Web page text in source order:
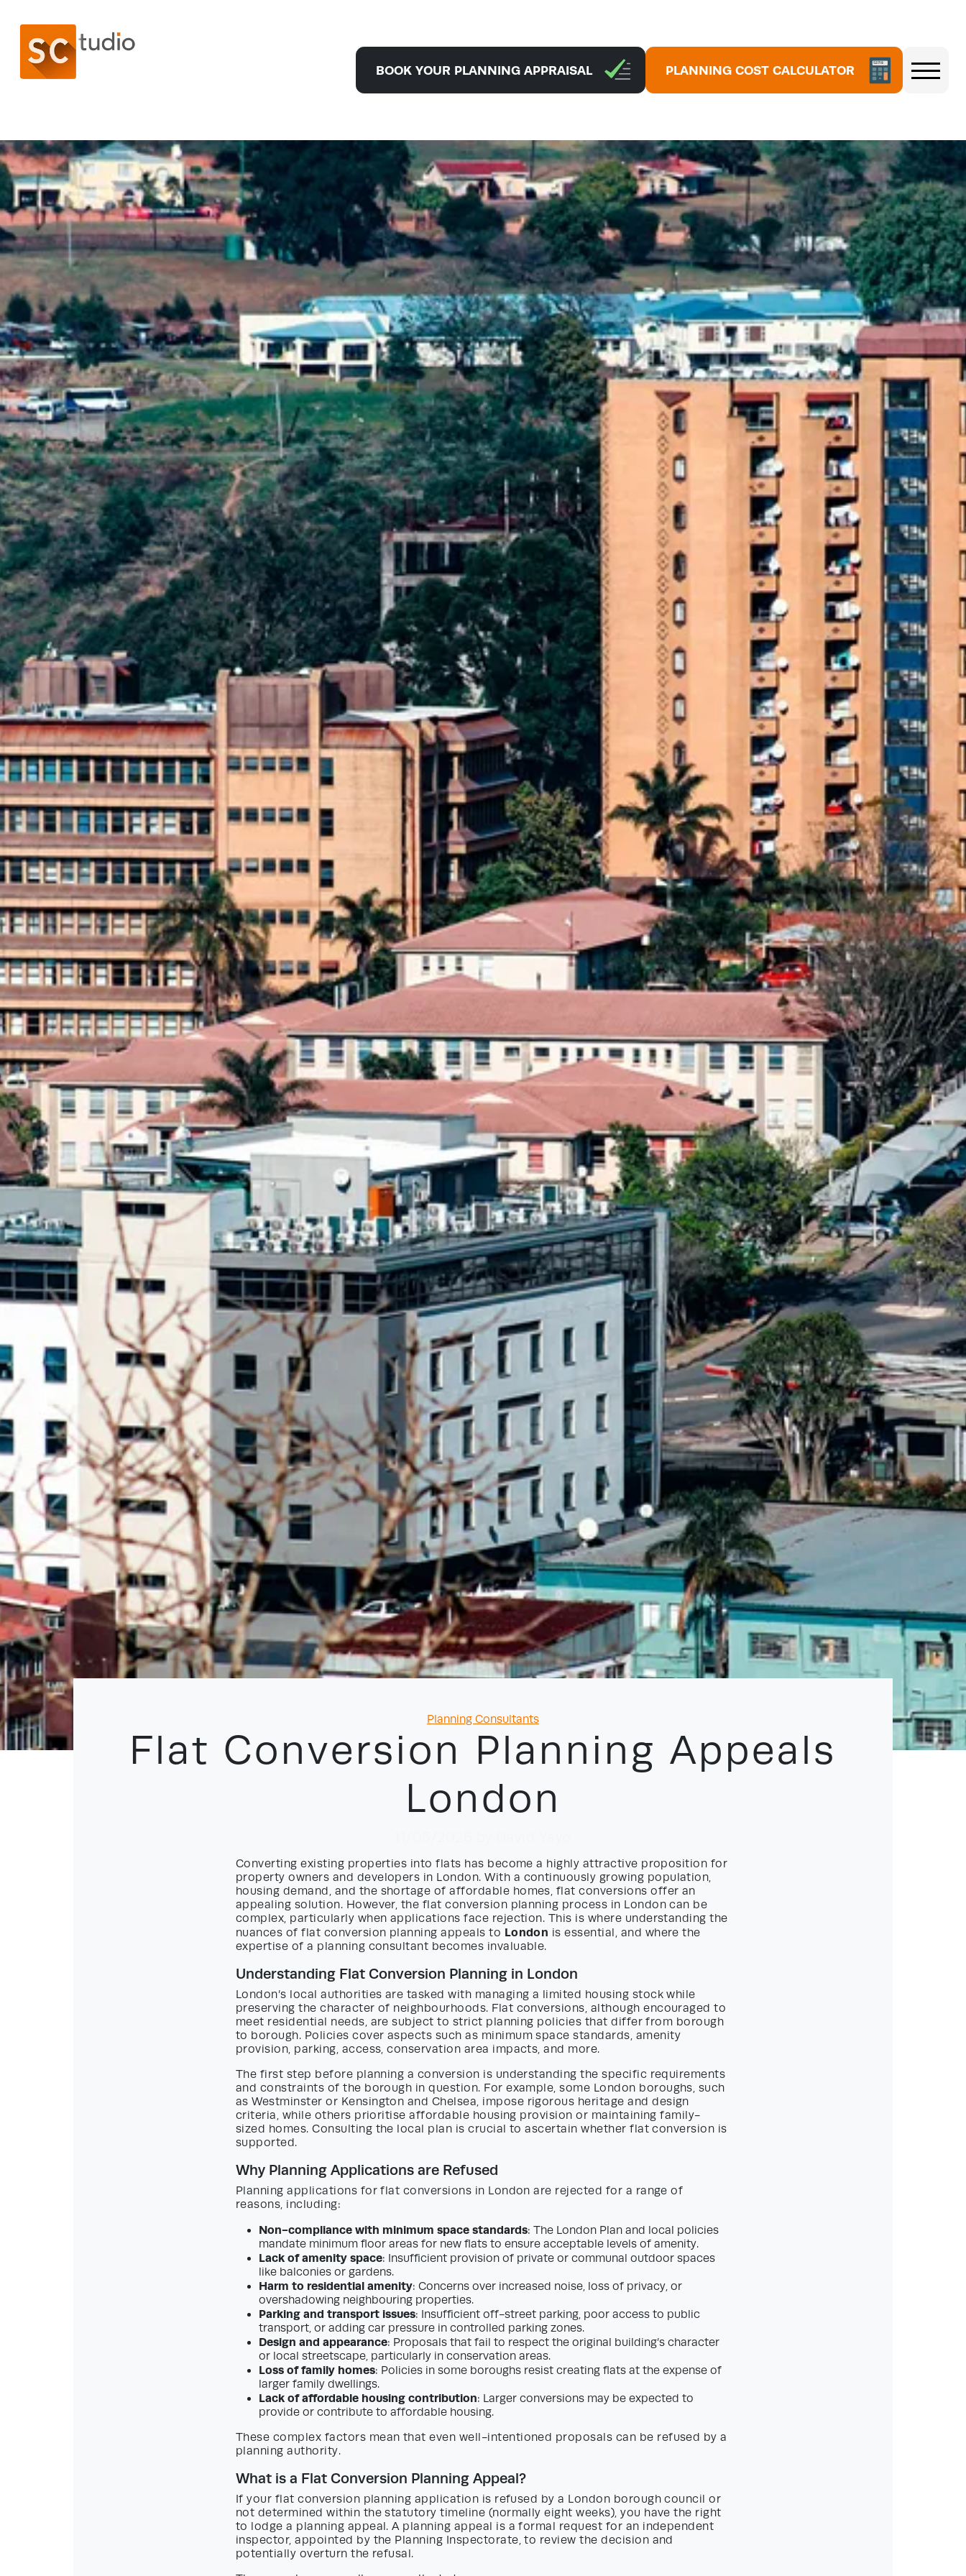
BOOK YOUR PLANNING APPRAISAL PLANNING COST CALCULATOR
5
Categories
Planning Consultants
Flat Conversion Planning Appeals
London
Converting existing properties into flats has become a highly attractive proposition for
property owners and developers in London. With a continuously growing population,
housing demand, and the shortage of affordable homes, flat conversions offer an
appealing solution. However, the flat conversion planning process in London can be
complex, particularly when applications face rejection. This is where understanding the
nuances of flat conversion planning appeals to London is essential, and where the
expertise of a planning consultant becomes invaluable.
Understanding Flat Conversion Planning in London
London’s local authorities are tasked with managing a limited housing stock while
preserving the character of neighbourhoods. Flat conversions, although encouraged to
meet residential needs, are subject to strict planning policies that differ from borough
to borough. Policies cover aspects such as minimum space standards, amenity
provision, parking, access, conservation area impacts, and more.
The first step before planning a conversion is understanding the specific requirements
and constraints of the borough in question. For example, some London boroughs, such
as Westminster or Kensington and Chelsea, impose rigorous heritage and design
criteria, while others prioritise affordable housing provision or maintaining family-
sized homes. Consulting the local plan is crucial to ascertain whether flat conversion is
supported.
Why Planning Applications are Refused
Planning applications for flat conversions in London are rejected for a range of
reasons, including:
Non-compliance with minimum space standards: The London Plan and local policies
mandate minimum floor areas for new flats to ensure acceptable levels of amenity.
Lack of amenity space: Insufficient provision of private or communal outdoor spaces
like balconies or gardens.
Harm to residential amenity: Concerns over increased noise, loss of privacy, or
overshadowing neighbouring properties.
Parking and transport issues: Insufficient off-street parking, poor access to public
transport, or adding car pressure in controlled parking zones.
Design and appearance: Proposals that fail to respect the original building’s character
or local streetscape, particularly in conservation areas.
Loss of family homes: Policies in some boroughs resist creating flats at the expense of
larger family dwellings.
Lack of affordable housing contribution: Larger conversions may be expected to
provide or contribute to affordable housing.
These complex factors mean that even well-intentioned proposals can be refused by a
planning authority.
What is a Flat Conversion Planning Appeal?
If your flat conversion planning application is refused by a London borough council or
not determined within the statutory timeline (normally eight weeks), you have the right
to lodge a planning appeal. A planning appeal is a formal request for an independent
inspector, appointed by the Planning Inspectorate, to review the decision and
potentially overturn the refusal.